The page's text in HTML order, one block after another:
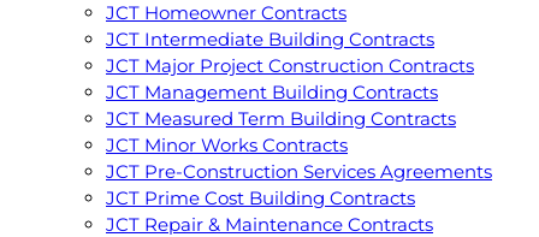
JCT Homeowner Contracts
JCT Intermediate Building Contracts
JCT Major Project Construction Contracts
JCT Management Building Contracts
JCT Measured Term Building Contracts
JCT Minor Works Contracts
JCT Pre-Construction Services Agreements
JCT Prime Cost Building Contracts
JCT Repair & Maintenance Contracts